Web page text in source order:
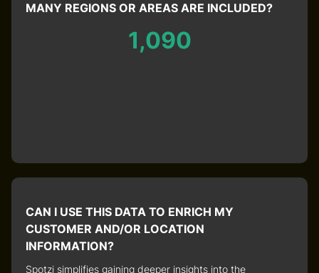
MANY REGIONS OR AREAS ARE INCLUDED?
1,090
CAN I USE THIS DATA TO ENRICH MY
CUSTOMER AND/OR LOCATION
INFORMATION?
Spotzi simplifies gaining deeper insights into the